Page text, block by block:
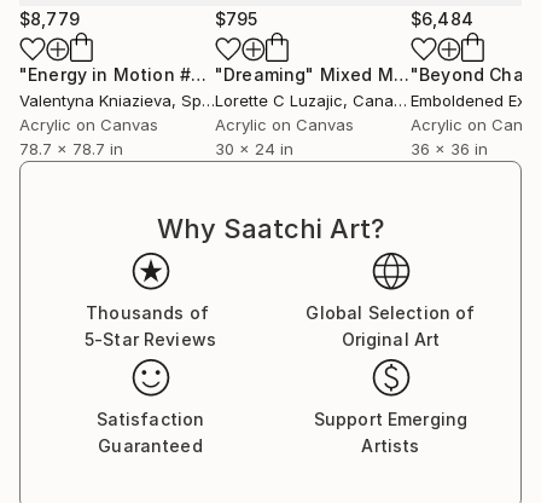
$8,779
"Energy in Motion #5 , Yellow mustard blue abstraction"
Valentyna Kniazieva, Spain
Acrylic on Canvas
78.7 x 78.7 in
$795
"Dreaming" Mixed Media
Lorette C Luzajic, Canada
Acrylic on Canvas
30 x 24 in
$6,484
Acrylic on
36 x 36 in
Why Saatchi Art?
Thousands of
5-Star Reviews
Global Selection of
Original Art
Satisfaction
Guaranteed
Support Emerging
Artists